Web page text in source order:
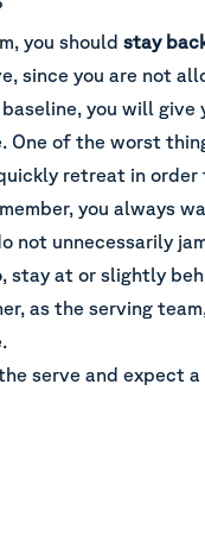
you should stay
since you are not
you will
of the worst
retreat in order
you always
not unnecessarily
stay at or slightly
as the serving
serve and expect